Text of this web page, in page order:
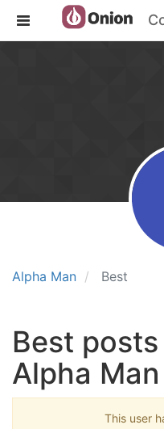
Alpha Man Best
Best
Alpha Man
This user